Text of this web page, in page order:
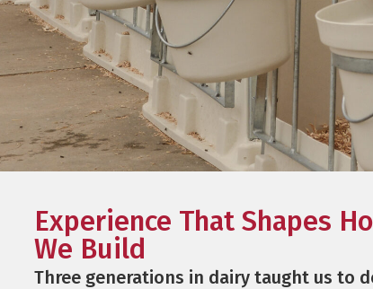
Experience That Shapes
We Build
Three generations in dairy taught us to